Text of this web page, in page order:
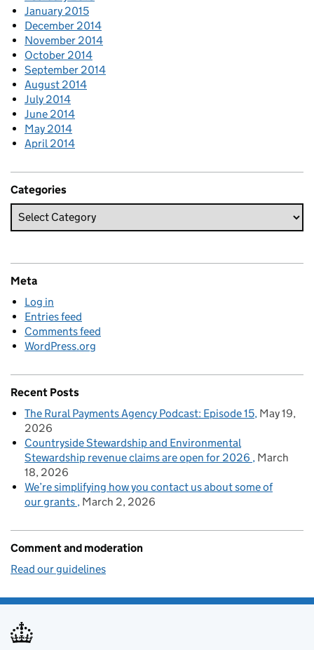
January 2015
December 2014
November 2014
October 2014
September 2014
August 2014
July 2014
June 2014
May 2014
April 2014
Categories
Meta
Log in
Entries feed
Comments feed
WordPress.org
Recent Posts
The Rural Payments Agency Podcast: Episode 15 May 19,
2026
Countryside Stewardship and Environmental
Stewardship revenue claims are open for 2026
March
18, 2026
We’re simplifying how you contact us about some of
our grants March 2, 2026
Comment and moderation
Read our guidelines